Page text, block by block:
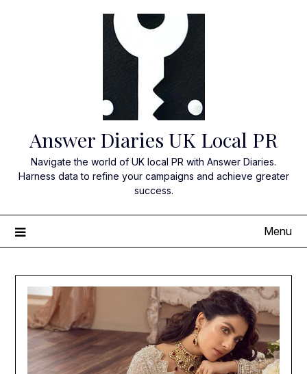
Answer Diaries UK Local PR
Navigate the world of UK local PR with Answer Diaries.
Harness data to refine your campaigns and achieve greater
success.
Menu